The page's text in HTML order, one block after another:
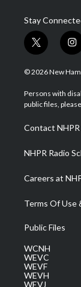
Stay
t
w
i
t
e
i
n
s
a
g
a
m
© 2026 New
Persons with
public files,
Contact NHPR
NHPR Radio
Careers at
Terms Of Use
Public Files
WCNH
WEVC
WEVF
WEVH
WEVJ